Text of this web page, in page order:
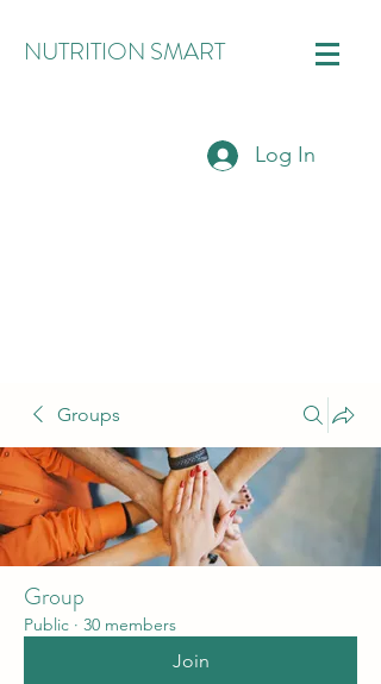
NUTRITION SMART
Log In
Groups
Group
Public · 30 members
Join